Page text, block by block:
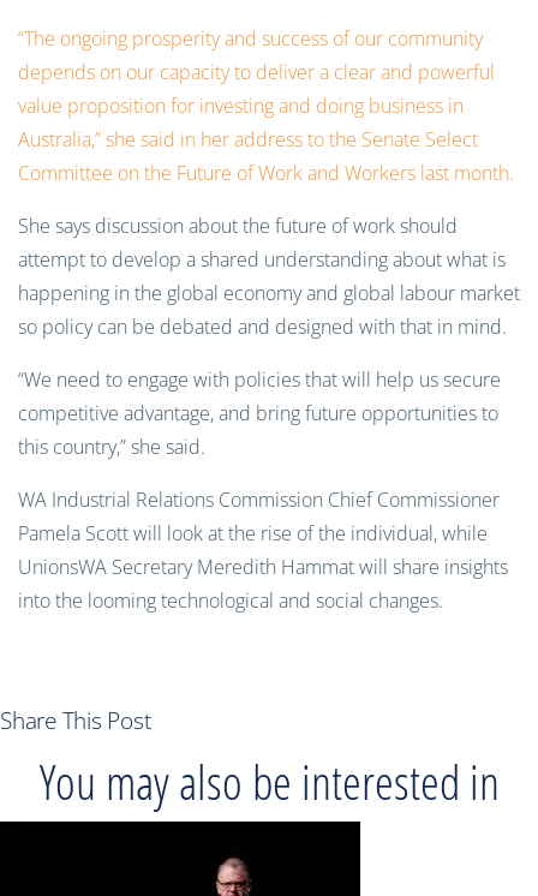
“The ongoing prosperity and success of our community
depends on our capacity to deliver a clear and powerful
value proposition for investing and doing business in
Australia,” she said in her address to the Senate Select
Committee on the Future of Work and Workers last month.
She says discussion about the future of work should
attempt to develop a shared understanding about what is
happening in the global economy and global labour market
so policy can be debated and designed with that in mind.
“We need to engage with policies that will help us secure
competitive advantage, and bring future opportunities to
this country,” she said.
WA Industrial Relations Commission Chief Commissioner
Pamela Scott will look at the rise of the individual, while
UnionsWA Secretary Meredith Hammat will share insights
into the looming technological and social changes.
Share This Post
You may also be interested in